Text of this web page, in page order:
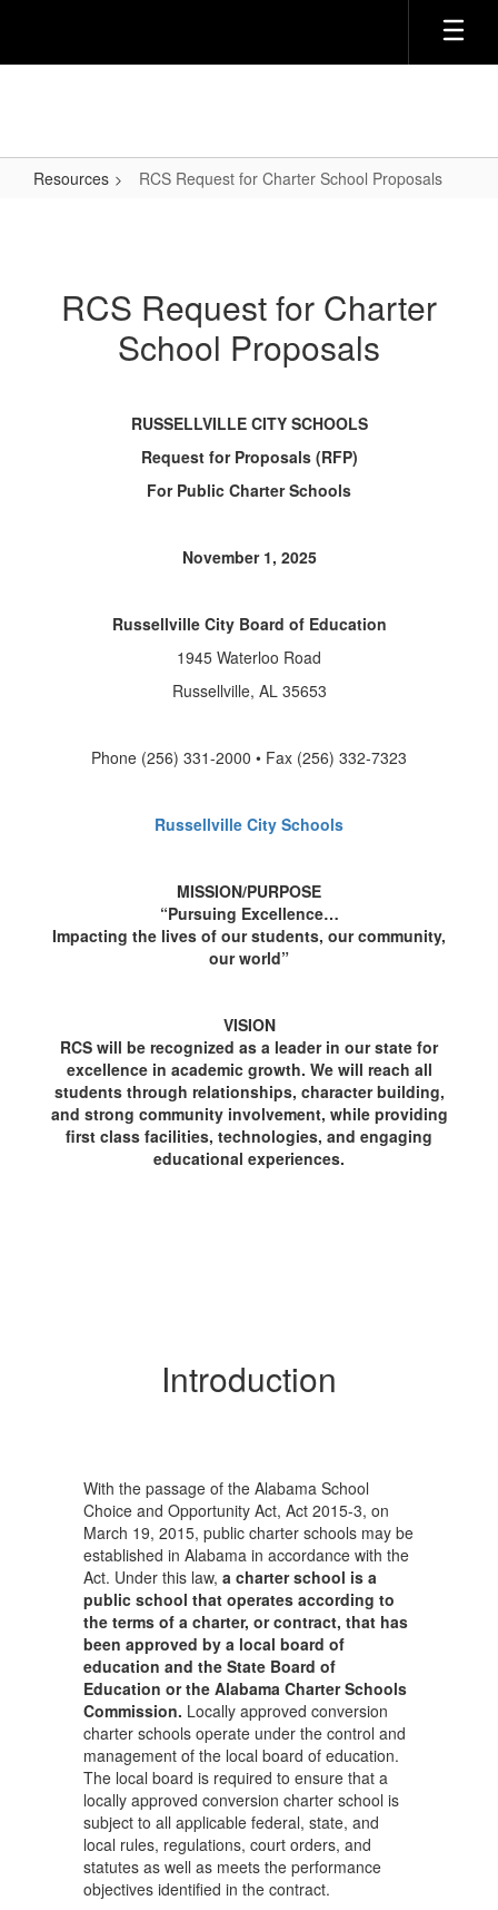
main
Resources RCS Request for Charter School Proposals
Charter
RCS Request for Charter
School Proposals
RUSSELLVILLE CITY SCHOOLS
Request for Proposals (RFP)
For Public Charter Schools
November 1, 2025
Russellville City Board of Education
1945 Waterloo Road
Russellville, AL 35653
Phone (256) 331-2000 • Fax (256) 332-7323
Russellville City Schools
MISSION/PURPOSE
“Pursuing Excellence…
Impacting the lives of our students, our community,
our world”
VISION
RCS will be recognized as a leader in our state for
excellence in academic growth. We will reach all
students through relationships, character building,
and strong community involvement, while providing
first class facilities, technologies, and engaging
educational experiences.
Introduction
With the passage of the Alabama School
Choice and Opportunity Act, Act 2015-3, on
March 19, 2015, public charter schools may be
established in Alabama in accordance with the
Act. Under this law, a charter school is a
public school that operates according to
the terms of a charter, or contract, that has
been approved by a local board of
education and the State Board of
Education or the Alabama Charter Schools
Commission. Locally approved conversion
charter schools operate under the control and
management of the local board of education.
The local board is required to ensure that a
locally approved conversion charter school is
subject to all applicable federal, state, and
local rules, regulations, court orders, and
statutes as well as meets the performance
objectives identified in the contract.